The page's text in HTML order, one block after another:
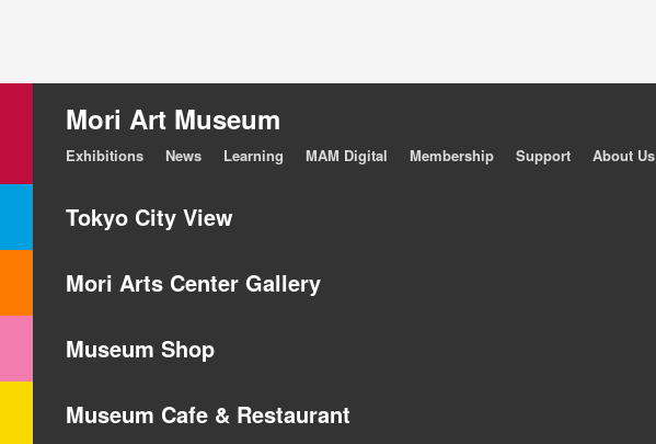
Mori Art Museum
Exhibitions News Learning MAM Digital Membership Support About Us
Tokyo City View
Mori Arts Center Gallery
Museum Shop
Museum Cafe & Restaurant